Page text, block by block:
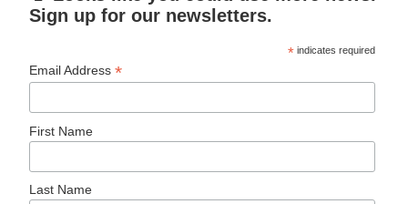
Sign up for our newsletters.
* indicates required
Email Address*
First Name
Last Name